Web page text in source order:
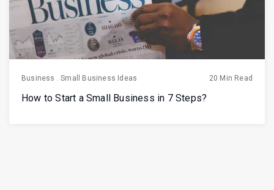
Business .Small Business Ideas 20 Min Read
How to Start a Small Business in 7 Steps?